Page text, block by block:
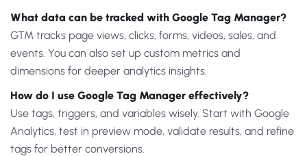
What data can be tracked with Google Tag Manager?
GTM tracks page views, clicks, forms, videos, sales, and
events. You can also set up custom metrics and
dimensions for deeper analytics insights.
How do I use Google Tag Manager effectively?
Use tags, triggers, and variables wisely. Start with Google
Analytics, test in preview mode, validate results, and refine
tags for better conversions.